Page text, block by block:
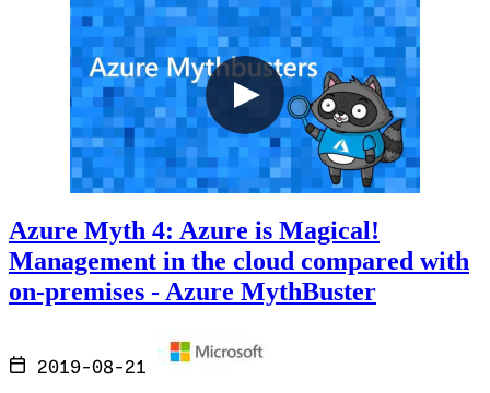
Azure Myth 4: Azure is Magical!
Management in the cloud compared with
on-premises - Azure MythBuster
2019-08-21